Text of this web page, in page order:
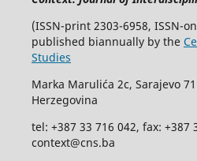
(ISSN-print 2303-6958, ISSN-
published biannually by the
Studies
Marka Marulića 2c, Sarajevo
Herzegovina
tel: +387 33 716 042, fax: +387
context@cns.ba